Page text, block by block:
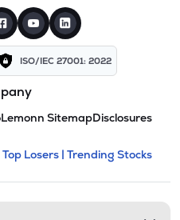
ISO/IEC 27001: 2022
Lemonn SitemapDisclosures
and
expandable
Top Losers | Trending Stocks